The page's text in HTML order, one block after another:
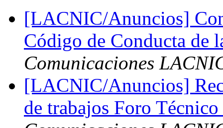
[LACNIC/Anuncios]
Código de Conducta
Comunicaciones
[LACNIC/Anuncios]
de trabajos Foro